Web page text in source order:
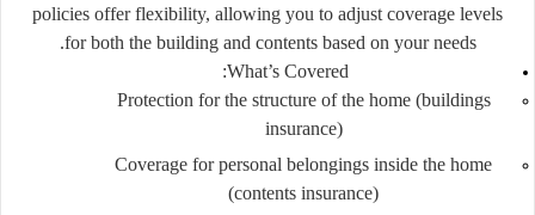
policies offer flexibility, allowing you to adjust coverage levels
for both the building and contents based on your needs.
What’s Covered:
Protection for the structure of the home (buildings
insurance)
Coverage for personal belongings inside the home
(contents insurance)